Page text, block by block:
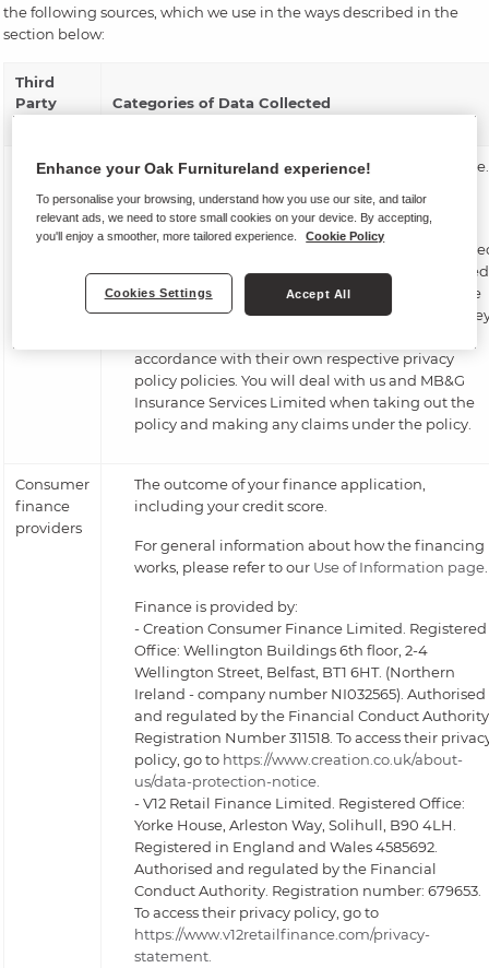
the following sources, which we use in the ways described in the
section below:
Third
Party
Categories of Data Collected
Insurance
or broker
Confirmation of your insurance product purchase.
Your furniture insurance is arranged by Oak
Furnitureland Group Ltd t/a Oak Furnitureland,
administered by MB&G Insurance Services
and underwritten by Novus Underwriting Limited
on behalf of Accredited Insurance. Our insurance
broker is Genesis Special Risks Limited (GSR).
accordance with their own respective privacy
policy policies. You will deal with us and MB&G
Insurance Services Limited when taking out the
policy and making any claims under the policy.
Consumer
finance
providers
The outcome of your finance application,
including your credit score.
For general information about how the financing
works, please refer to our Use of Information page.
Finance is provided by:
- Creation Consumer Finance Limited. Registered
Office: Wellington Buildings 6th floor, 2-4
Wellington Street, Belfast, BT1 6HT. (Northern
Ireland - company number NI032565). Authorised
and regulated by the Financial Conduct Authority
Registration Number 311518. To access their
policy, go to https://www.creation.co.uk/about-
us/data-protection-notice.
- V12 Retail Finance Limited. Registered Office:
Yorke House, Arleston Way, Solihull, B90 4LH.
Registered in England and Wales 4585692.
Authorised and regulated by the Financial
Conduct Authority. Registration number: 679653.
To access their privacy policy, go to
https://www.v12retailfinance.com/privacy-
statement.
Enhance your Oak Furnitureland experience!
To personalise your browsing, understand how you use our site, and tailor
relevant ads, we need to store small cookies on your device. By accepting,
you'll enjoy a smoother, more tailored experience.
Cookie Policy
Cookies Settings Accept All